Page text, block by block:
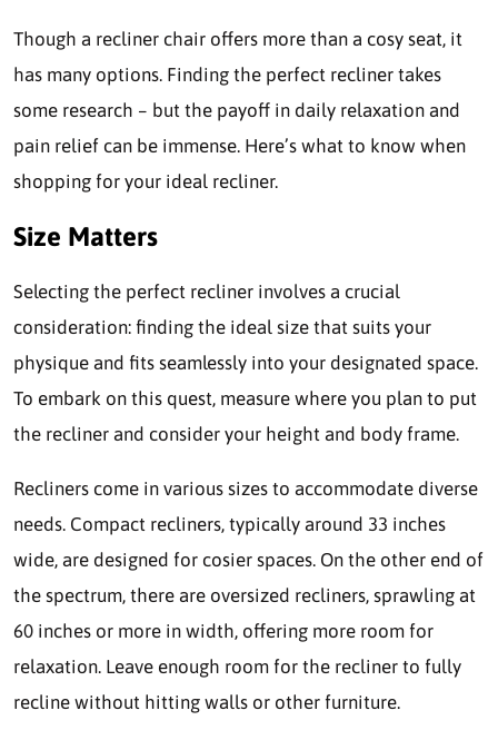
Though a recliner chair offers more than a cosy seat, it
has many options. Finding the perfect recliner takes
some research – but the payoff in daily relaxation and
pain relief can be immense. Here’s what to know when
shopping for your ideal recliner.
Size Matters
Selecting the perfect recliner involves a crucial
consideration: finding the ideal size that suits your
physique and fits seamlessly into your designated space.
To embark on this quest, measure where you plan to put
the recliner and consider your height and body frame.
Recliners come in various sizes to accommodate diverse
needs. Compact recliners, typically around 33 inches
wide, are designed for cosier spaces. On the other end of
the spectrum, there are oversized recliners, sprawling at
60 inches or more in width, offering more room for
relaxation. Leave enough room for the recliner to fully
recline without hitting walls or other furniture.